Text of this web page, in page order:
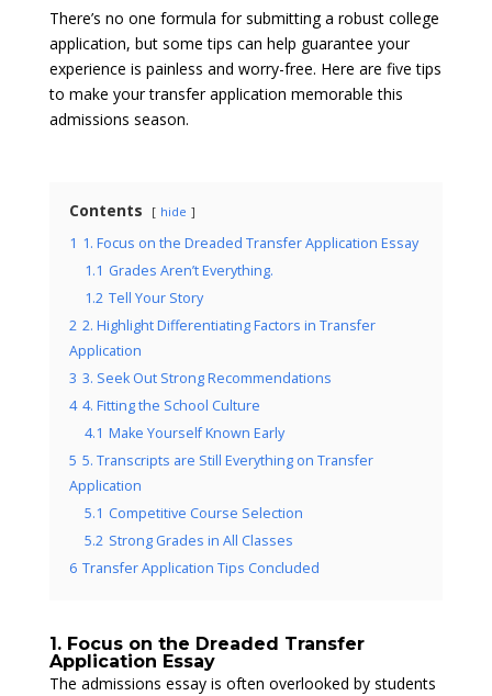
There’s no one formula for submitting a robust college
application, but some tips can help guarantee your
experience is painless and worry-free. Here are five tips
to make your transfer application memorable this
admissions season.
Contents hide
1 1. Focus on the Dreaded Transfer Application Essay
1.1 Grades Aren’t Everything.
1.2 Tell Your Story
2 2. Highlight Differentiating Factors in Transfer
Application
3 3. Seek Out Strong Recommendations
4 4. Fitting the School Culture
4.1 Make Yourself Known Early
5 5. Transcripts are Still Everything on Transfer
Application
5.1 Competitive Course Selection
5.2 Strong Grades in All Classes
6 Transfer Application Tips Concluded
1. Focus on the Dreaded Transfer
Application Essay
The admissions essay is often overlooked by students